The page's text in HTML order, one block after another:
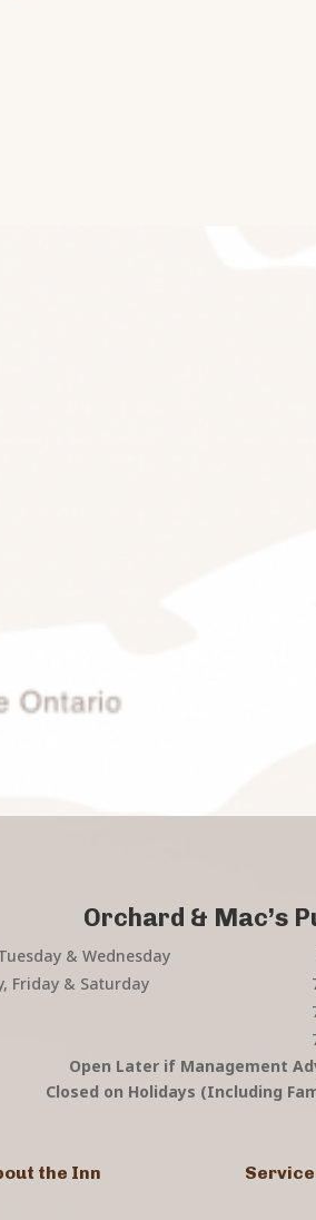
Orchard & Mac’s
& Wednesday
Friday & Saturday
Open Later if Management
Closed on Holidays (Including
the Inn